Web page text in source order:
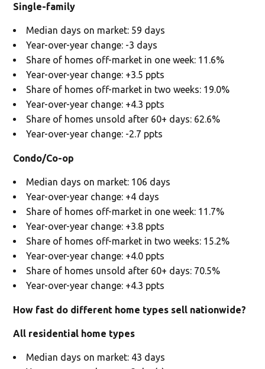
Single-family
Median days on market: 59 days
Year-over-year change: -3 days
Share of homes off-market in one week: 11.6%
Year-over-year change: +3.5 ppts
Share of homes off-market in two weeks: 19.0%
Year-over-year change: +4.3 ppts
Share of homes unsold after 60+ days: 62.6%
Year-over-year change: -2.7 ppts
Condo/Co-op
Median days on market: 106 days
Year-over-year change: +4 days
Share of homes off-market in one week: 11.7%
Year-over-year change: +3.8 ppts
Share of homes off-market in two weeks: 15.2%
Year-over-year change: +4.0 ppts
Share of homes unsold after 60+ days: 70.5%
Year-over-year change: +4.3 ppts
How fast do different home types sell nationwide?
All residential home types
Median days on market: 43 days